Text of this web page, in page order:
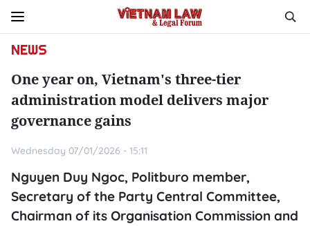
NEWS
One year on, Vietnam's three-tier
administration model delivers major
governance gains
Wednesday 07/01/2026 - 15:11
Nguyen Duy Ngoc, Politburo member,
Secretary of the Party Central Committee,
Chairman of its Organisation Commission and